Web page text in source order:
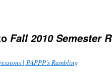
Fall 2010 Semester
| PAPPP's Rambling